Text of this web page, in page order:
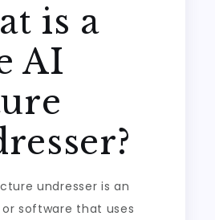
is a
AI
undresser is an
software that uses